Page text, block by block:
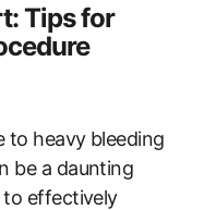
Tips for
to heavy bleeding
be a daunting
to effectively